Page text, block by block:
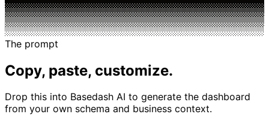
The prompt
Copy, paste, customize.
Drop this into Basedash AI to generate the dashboard
from your own schema and business context.